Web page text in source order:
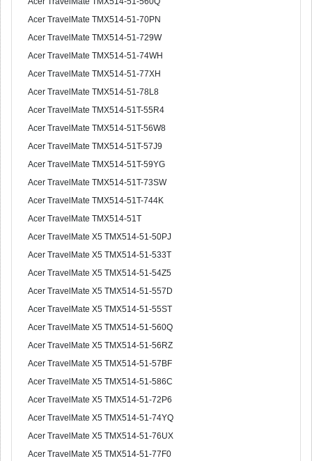
Acer TravelMate TMX514-51-70PN
Acer TravelMate TMX514-51-729W
Acer TravelMate TMX514-51-74WH
Acer TravelMate TMX514-51-77XH
Acer TravelMate TMX514-51-78L8
Acer TravelMate TMX514-51T-55R4
Acer TravelMate TMX514-51T-56W8
Acer TravelMate TMX514-51T-57J9
Acer TravelMate TMX514-51T-59YG
Acer TravelMate TMX514-51T-73SW
Acer TravelMate TMX514-51T-744K
Acer TravelMate TMX514-51T
Acer TravelMate X5 TMX514-51-50PJ
Acer TravelMate X5 TMX514-51-533T
Acer TravelMate X5 TMX514-51-54Z5
Acer TravelMate X5 TMX514-51-557D
Acer TravelMate X5 TMX514-51-55ST
Acer TravelMate X5 TMX514-51-560Q
Acer TravelMate X5 TMX514-51-56RZ
Acer TravelMate X5 TMX514-51-57BF
Acer TravelMate X5 TMX514-51-586C
Acer TravelMate X5 TMX514-51-72P6
Acer TravelMate X5 TMX514-51-74YQ
Acer TravelMate X5 TMX514-51-76UX
Acer TravelMate X5 TMX514-51-77F0